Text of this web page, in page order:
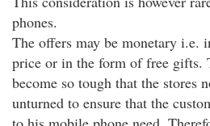
phones.
The offers may be monetary i.e.
price or in the form of free gifts.
become so tough that the stores
unturned to ensure that the